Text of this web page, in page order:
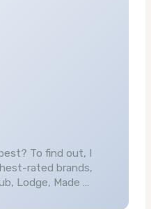
To find out, I
rated brands,
Lodge, Made …